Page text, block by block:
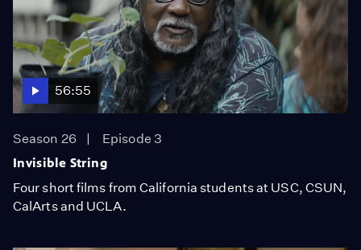
56:55
Season 26
Episode 3
Invisible String
Four short films from California students at USC, CSUN,
CalArts and UCLA.